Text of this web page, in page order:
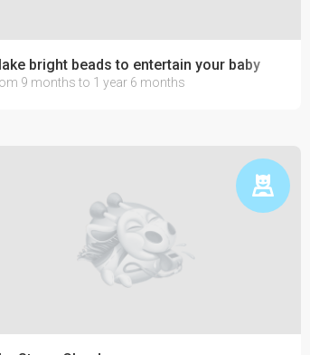
bright beads to entertain your baby
9 months to 1 year 6 months